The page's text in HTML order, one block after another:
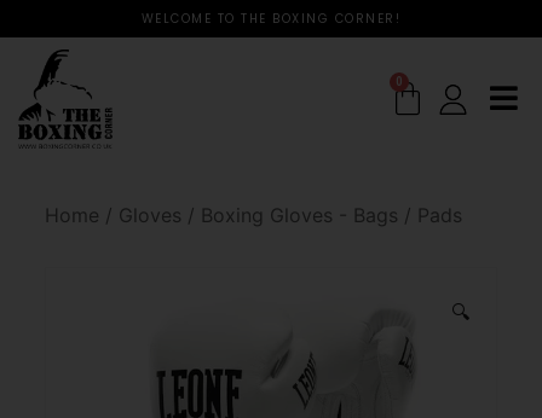
WELCOME TO THE BOXING CORNER!
0
Home / Gloves / Boxing Gloves - Bags / Pads
🔍